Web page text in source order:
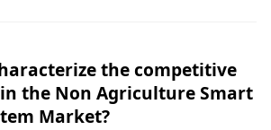
the competitive
the Non Agriculture Smart
Market?